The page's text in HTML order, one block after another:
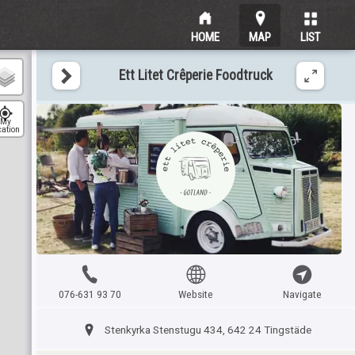
HOME MAP LIST
My
Ett Litet Crêperie Foodtruck
076-631 93 70 Website Navigate
Stenkyrka Stenstugu 434, 642 24 Tingstäde